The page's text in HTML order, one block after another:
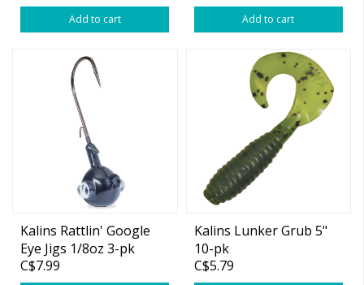
Add to cart Add to cart
Kalins Rattlin' Google
Eye Jigs 1/8oz 3-pk
C$7.99
Kalins Lunker Grub 5"
10-pk
C$5.79